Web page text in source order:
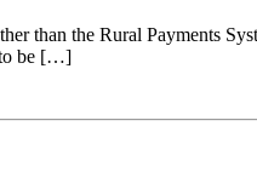
than the Rural Payments
to be […]